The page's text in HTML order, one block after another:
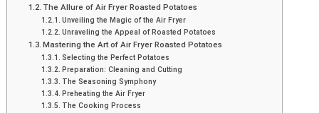
The Allure of Air Fryer Roasted Potatoes
Unveiling the Magic of the Air Fryer
Unraveling the Appeal of Roasted Potatoes
Mastering the Art of Air Fryer Roasted Potatoes
Selecting the Perfect Potatoes
Preparation: Cleaning and Cutting
The Seasoning Symphony
Preheating the Air Fryer
The Cooking Process